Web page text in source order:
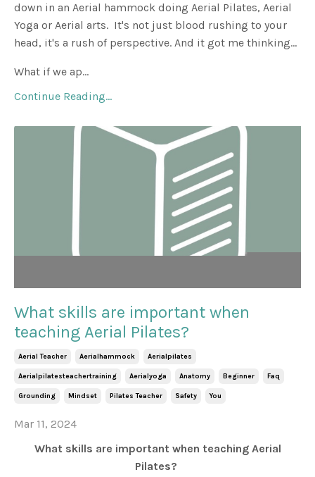
down in an Aerial hammock doing Aerial Pilates, Aerial
Yoga or Aerial arts. It's not just blood rushing to your
head, it's a rush of perspective. And it got me thinking...
What if we ap...
Continue Reading...
What skills are important when
teaching Aerial Pilates?
Aerial Teacher Aerialhammock Aerialpilates
Aerialpilatesteachertraining Aerialyoga Anatomy Beginner Faq
Grounding Mindset Pilates Teacher Safety You
Mar 11, 2024
What skills are important when teaching Aerial
Pilates?